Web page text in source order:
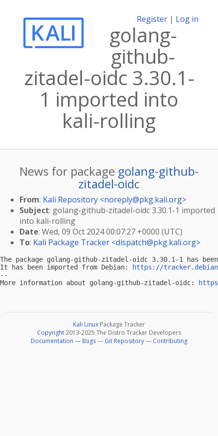
Register | Log in
golang-
github-
zitadel-oidc 3.30.1-
1 imported into
kali-rolling
News for package golang-github-
zitadel-oidc
From: Kali Repository <noreply@pkg.kali.org>
Subject: golang-github-zitadel-oidc 3.30.1-1 imported
into kali-rolling
Date: Wed, 09 Oct 2024 00:07:27 +0000 (UTC)
To: Kali Package Tracker <dispatch@pkg.kali.org>
The package golang-github-zitadel-oidc 3.30.1-1 has
It has been imported from Debian:
https://
--
More information about golang-github-zitadel-oidc:
Kali Linux Package Tracker
Copyright2013-2025 The Distro Tracker Developers
Documentation — Bugs— Git Repository— Contributing